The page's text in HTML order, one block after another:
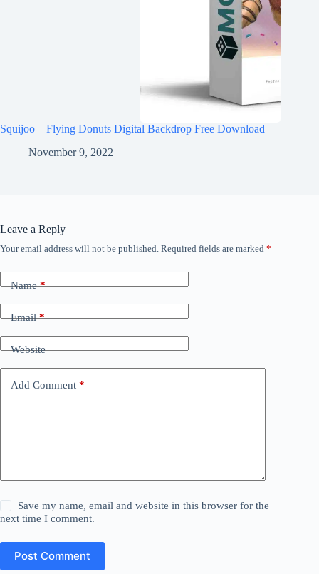
Squijoo – Flying Donuts Digital Backdrop Free Download
November 9, 2022
Leave a Reply
Your email address will not be published. Required fields are marked *
Name*
Email*
Website
Add Comment *
Save my name, email and website in this browser for the
next time I comment.
Post Comment